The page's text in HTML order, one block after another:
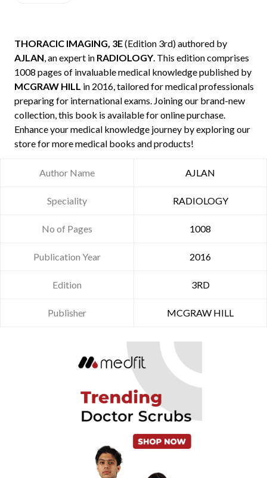
THORACIC IMAGING, 3E(Edition 3rd) authored by
AJLAN, an expert in RADIOLOGY. This edition comprises
1008 pages of invaluable medical knowledge published by
MCGRAW HILL in 2016, tailored for medical professionals
preparing for international exams. Joining our brand-new
collection, this book is available for online purchase.
Enhance your medical knowledge journey by exploring our
store for more medical books and products!
Author Name AJLAN
Speciality RADIOLOGY
No of Pages 1008
Publication Year 2016
Edition 3RD
Publisher MCGRAW HILL